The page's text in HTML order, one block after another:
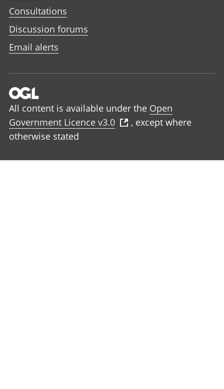
Consultations
Discussion forums
Email alerts
All content is available under the Open
Government Licence v3.0
, except where
otherwise stated